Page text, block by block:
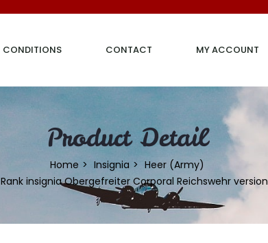
CONDITIONS CONTACT MY ACCOUNT
Product Detail
Home Insignia
Heer (Army)
Rank insignia Obergefreiter Corporal Reichswehr version